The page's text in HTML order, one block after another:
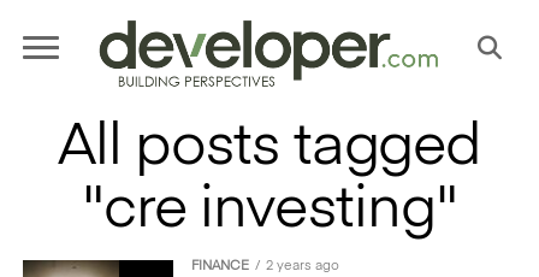
All posts tagged
"cre investing"
FINANCE 2 years ago